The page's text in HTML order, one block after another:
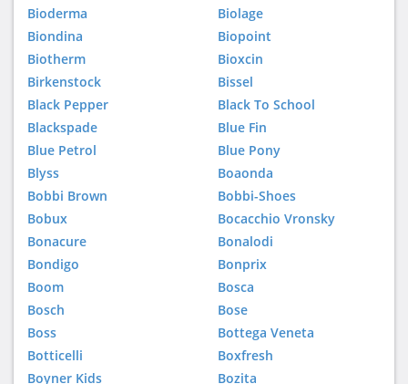
Bioderma
Biolage
Biondina
Biopoint
Biotherm
Bioxcin
Birkenstock
Bissel
Black Pepper
Black To School
Blackspade
Blue Fin
Blue Petrol
Blue Pony
Blyss
Boaonda
Bobbi Brown
Bobbi-Shoes
Bobux
Bocacchio Vronsky
Bonacure
Bonalodi
Bondigo
Bonprix
Boom
Bosca
Bosch
Bose
Boss
Bottega Veneta
Botticelli
Boxfresh
Boyner Kids
Bozita